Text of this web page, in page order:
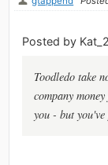
Posted by
Toodledo take
company
you - but